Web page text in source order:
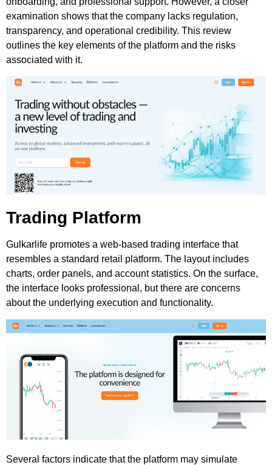
examination shows that the company lacks regulation,
transparency, and operational credibility. This review
outlines the key elements of the platform and the risks
associated with it.
Trading Platform
Gulkarlife promotes a web-based trading interface that
resembles a standard retail platform. The layout includes
charts, order panels, and account statistics. On the surface,
the interface looks professional, but there are concerns
about the underlying execution and functionality.
Several factors indicate that the platform may simulate